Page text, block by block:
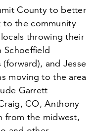
County to better
to the community
throwing their
Schoeffield
(forward), and Jesse
moving to the area
Garrett
CO, Anthony
from the midwest,